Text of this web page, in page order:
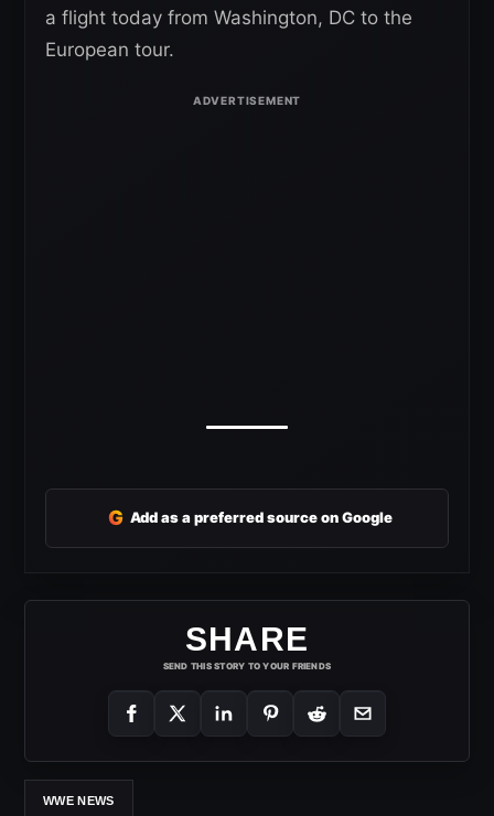
a flight today from Washington, DC to the
European tour.
G Add as a preferred source on Google
SHARE
SEND THIS STORY TO YOUR FRIENDS
WWE NEWS